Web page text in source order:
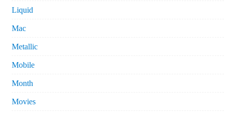
Liquid
Mac
Metallic
Mobile
Month
Movies